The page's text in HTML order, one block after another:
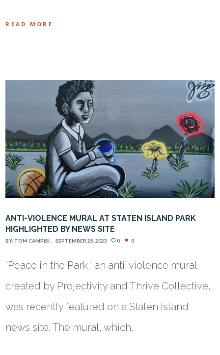
READ MORE
ANTI-VIOLENCE MURAL AT STATEN ISLAND PARK
HIGHLIGHTED BY NEWS SITE
BY: TOM CAMPISI SEPTEMBER 25, 2023 0 0
“Peace in the Park,” an anti-violence mural
created by Projectivity and Thrive Collective,
was recently featured on a Staten Island
news site. The mural, which…